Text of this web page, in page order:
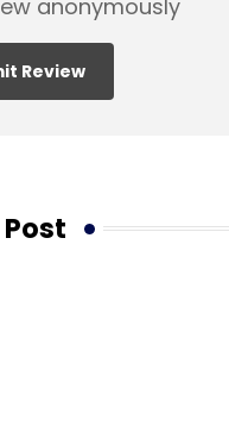
anonymously